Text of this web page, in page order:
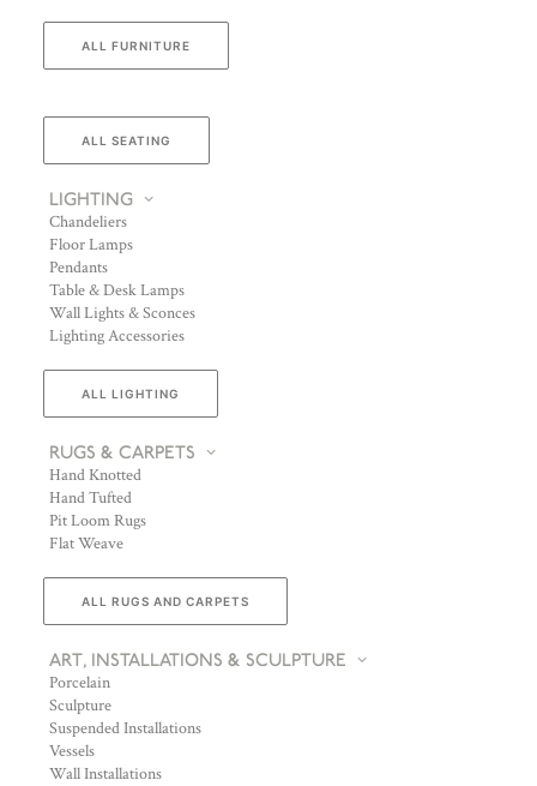
ALL FURNITURE
ALL SEATING
LIGHTING
Chandeliers
Floor Lamps
Pendants
Table & Desk Lamps
Wall Lights & Sconces
Lighting Accessories
ALL LIGHTING
RUGS & CARPETS
Hand Knotted
Hand Tufted
Pit Loom Rugs
Flat Weave
ALL RUGS AND CARPETS
ART, INSTALLATIONS & SCULPTURE
Porcelain
Sculpture
Suspended Installations
Vessels
Wall Installations